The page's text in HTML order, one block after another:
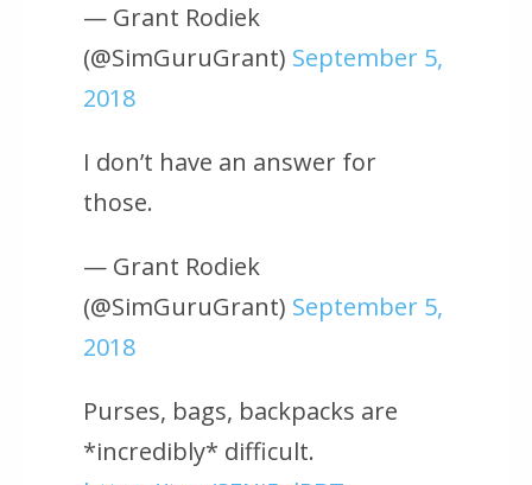
— Grant Rodiek
(@SimGuruGrant) September 5,
2018
I don’t have an answer for
those.
— Grant Rodiek
(@SimGuruGrant) September 5,
2018
Purses, bags, backpacks are
*incredibly* difficult.